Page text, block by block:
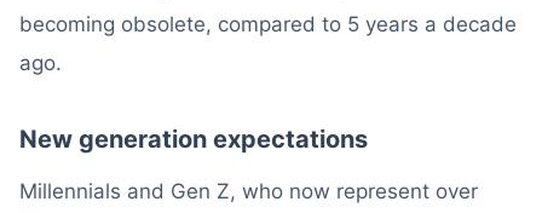
becoming obsolete, compared to 5 years a decade
ago.
New generation expectations
Millennials and Gen Z, who now represent over